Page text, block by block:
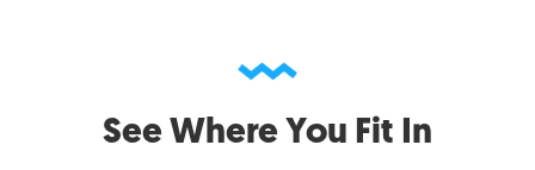
See Where You Fit In